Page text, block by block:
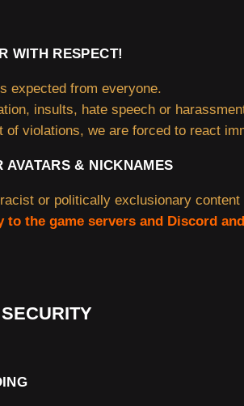
WITH RESPECT!
expected from everyone.
insults, hate speech or
of violations, we are forced to react
AVATARS & NICKNAMES
or politically exclusionary content
to the game servers and Discord